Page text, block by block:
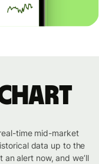
chart
time mid-market
data up to the
alert now, and we’ll